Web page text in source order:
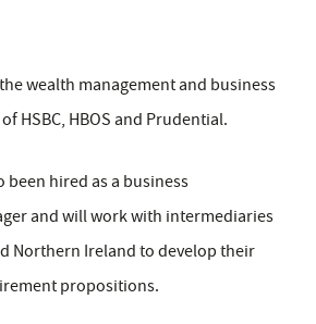
wealth management and business
HSBC, HBOS and Prudential.
been hired as a business
and will work with intermediaries
Northern Ireland to develop their
propositions.